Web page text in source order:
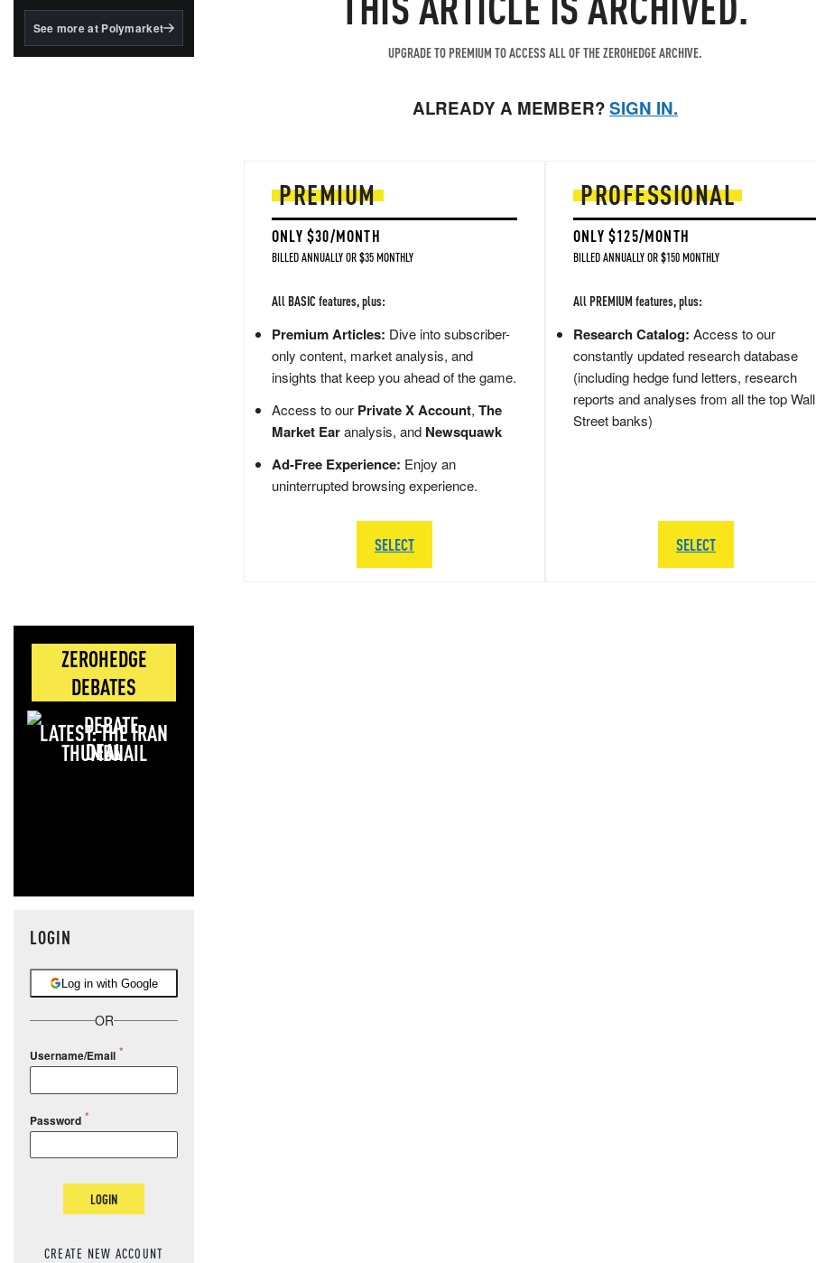
BlackRock's existing
See more at Polymarket
ZEROHEDGE
DEBATES
LATEST: THE IRAN
DEAL
LOGIN
Log in with Google
OR
Username/Email
Password
LOGIN
CREATE NEW ACCOUNT
UPGRADE TO PREMIUM TO ACCESS ALL OF THE ZEROHEDGE ARCHIVE.
ALREADY A MEMBER?SIGN IN.
PREMIUM
ONLY $30/MONTH
BILLED ANNUALLY OR $35 MONTHLY
All BASIC features, plus:
Premium Articles: Dive into subscriber-
only content, market analysis, and
insights that keep you ahead of the game.
Access to our Private X Account, The
Market Earanalysis, and Newsquawk
Ad-Free Experience: Enjoy an
uninterrupted browsing experience.
SELECT
PROFESSIONAL
ONLY $125/MONTH
BILLED ANNUALLY OR $150 MONTHLY
All PREMIUM features, plus:
Research Catalog: Access to our
constantly updated research database
(including hedge fund letters, research
reports and analyses from all the top Wall
Street banks)
SELECT